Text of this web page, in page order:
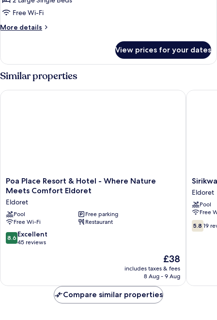
Twin
Room
Free Wi-Fi
More details
More
Twin
Room
View prices for your dates
Similar properties
Poa
Place
&
Hotel
-
Where
Nature
Poa Place Resort & Hotel - Where Nature
Meets Comfort Eldoret
Eldoret
Pool
Free parking
Free Wi-Fi
Restaurant
8.6
out
reviews
8.6 Excellent
45 reviews
The
price
is
£38
includes taxes & fees
8 Aug - 9 Aug
Poa Place Resort & Hotel - Where Nature Meets Comfort
Sirikwa
Hotel
Eldoret
Eldoret
Pool
Free
5.8
out
5.8 19
Sirikwa
Compare similar properties